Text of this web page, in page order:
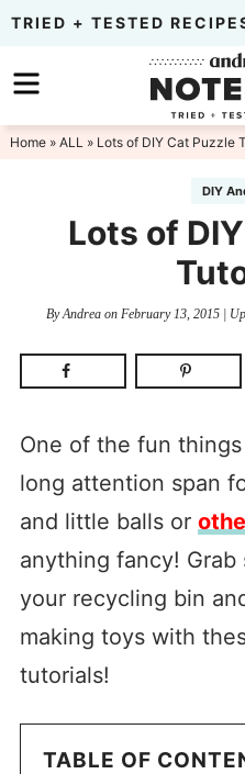
Skip
primary
navigation
to
main
Skip
to
TRIED + TESTED
Home» ALL » Lots of DIY Cat Puzzle
DIY
Lots of
ByAndrea on February 13, 2015 |
One of the fun
long attention span
and little balls or
anything fancy!
your recycling bin
making toys with
tutorials!
TABLE OF